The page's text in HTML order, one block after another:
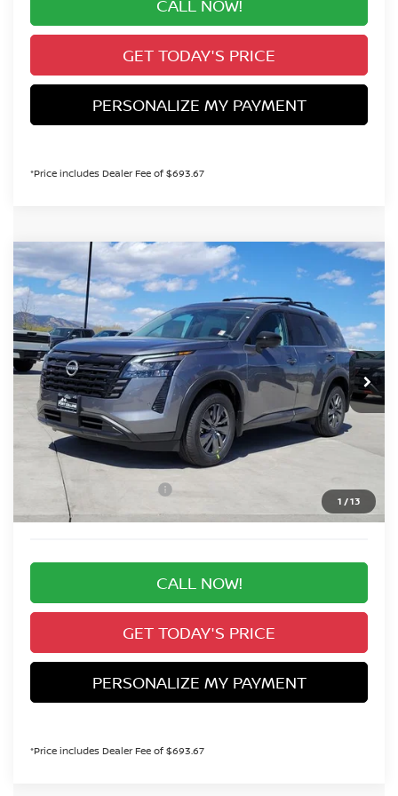
CALL NOW!
GET TODAY'S PRICE
PERSONALIZE MY PAYMENT
*Price includes Dealer Fee of $693.67
1 /13
2026NISSAN PATHFINDERSV
Special Offer Price Drop
VIN:5N1DR3BE5TC240161Stock: TC240161Model: 52216
In Stock Int.
BUY FINANCE
$41,644
VALLEY PRICE
Less
MSRP: $46,810
Valley Nissan Savings: -$2,360
Dealer Handling Fee:
Nissan Customer Cash -$3,500
Valley Price: $41,644
CALL NOW!
GET TODAY'S PRICE
PERSONALIZE MY PAYMENT
*Price includes Dealer Fee of $693.67
Compare Vehicle